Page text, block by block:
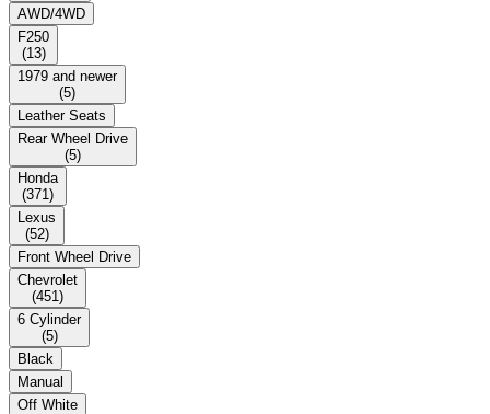
AWD/4WD
F250
(13)
1979 and newer
(5)
Leather Seats
Rear Wheel Drive
(5)
Honda
(371 )
Lexus
(52)
Front Wheel Drive
Chevrolet
(451 )
6 Cylinder
(5)
Black
Manual
Off White